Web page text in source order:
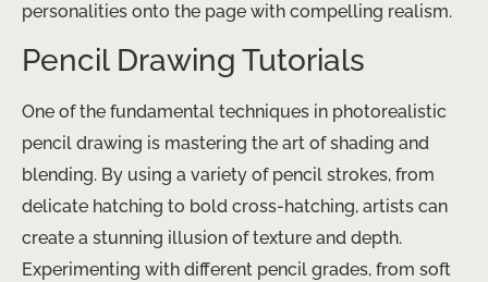
personalities onto the page with compelling realism.
Pencil Drawing Tutorials
One of the fundamental techniques in photorealistic
pencil drawing is mastering the art of shading and
blending. By using a variety of pencil strokes, from
delicate hatching to bold cross-hatching, artists can
create a stunning illusion of texture and depth. ​
Experimenting with different pencil grades, from soft